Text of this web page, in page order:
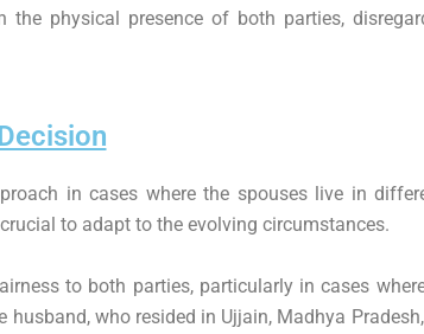
physical presence of both parties,
in cases where the spouses live in
to adapt to the evolving circumstances.
to both parties, particularly in cases
who resided in Ujjain, Madhya